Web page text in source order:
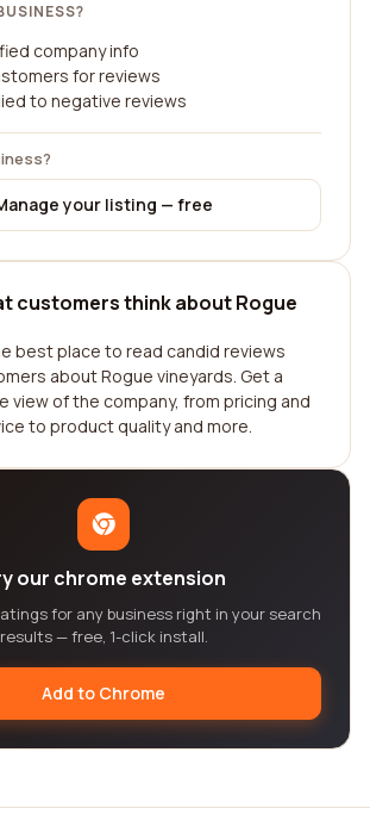
company info
for reviews
to negative reviews
your listing — free
customers think about Rogue
best place to read candid reviews
about Rogue vineyards. Get a
view of the company, from pricing and
to product quality and more.
our chrome extension
for any business right in your search
results — free, 1-click install.
Add to Chrome